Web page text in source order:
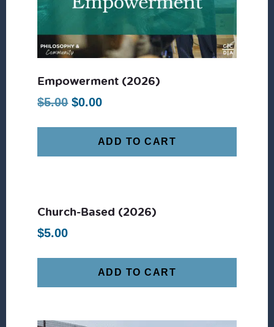
Empowerment (2026)
$5.00 Original
$5.00.
$0.00Current
is:
$0.00.
ADD TO CART
Church-Based (2026)
$5.00
ADD TO CART